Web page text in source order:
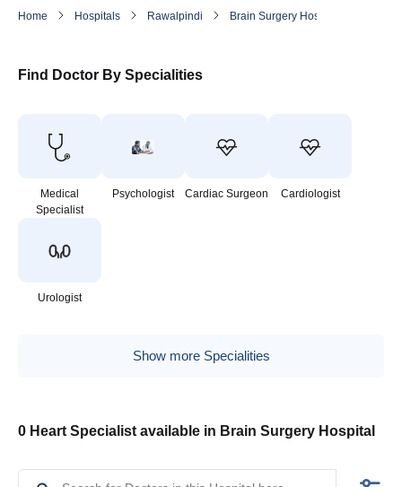
Home Hospitals Rawalpindi Brain Surgery Hospital
Find Doctor By Specialities
Medical
Specialist
Psychologist Cardiac Surgeon Cardiologist
Urologist
Show more Specialities
0 Heart Specialist available in Brain Surgery Hospital